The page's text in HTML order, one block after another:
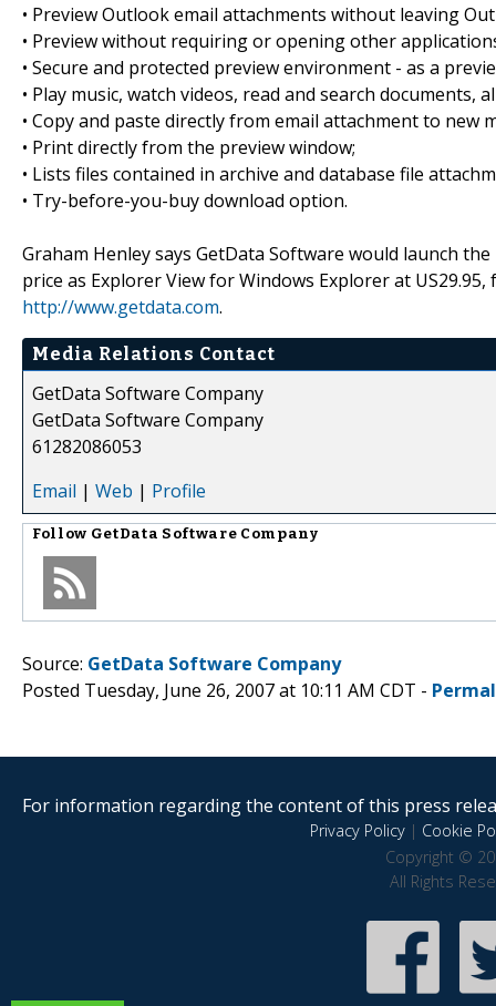
• Preview Outlook email attachments without leaving
• Preview without requiring or opening other
• Secure and protected preview environment - as a
• Play music, watch videos, read and search documents,
• Copy and paste directly from email attachment to new
• Print directly from the preview window;
• Lists files contained in archive and database file
• Try-before-you-buy download option.
Graham Henley says GetData Software would launch
price as Explorer View for Windows Explorer at
http://www.getdata.com.
Media Relations Contact
GetData Software Company
GetData Software Company
61282086053
Email | Web | Profile
Follow GetData Software Company
Source: GetData Software Company
Posted Tuesday, June 26, 2007 at 10:11 AM CDT -
For information regarding the content of this press
Privacy Policy| Cookie
Copyright ©
All Rights